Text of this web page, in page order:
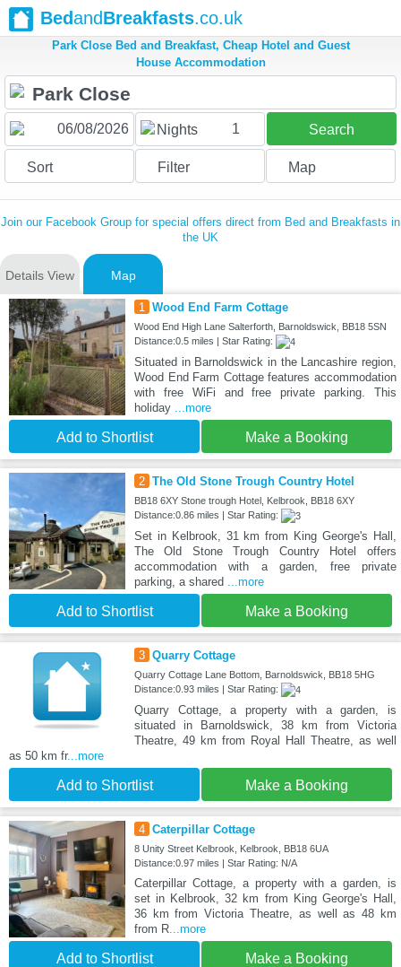
BedandBreakfasts.co.uk
Park Close Bed and Breakfast, Cheap Hotel and Guest
House Accommodation
Nights 1 Search
Sort Filter Map
Join our Facebook Group for special offers direct from Bed and Breakfasts in
the UK
Details View Map
1 Wood End Farm Cottage
Wood End High Lane Salterforth, Barnoldswick, BB18 5SN
Distance:0.5 miles | Star Rating:
Situated in Barnoldswick in the Lancashire region,
Wood End Farm Cottage features accommodation
with free WiFi and free private parking. This
holiday ...more
Add to Shortlist Make a Booking
2 The Old Stone Trough Country Hotel
BB18 6XY Stone trough Hotel, Kelbrook, BB18 6XY
Distance:0.86 miles | Star Rating:
Set in Kelbrook, 31 km from King George's Hall,
The Old Stone Trough Country Hotel offers
accommodation with a garden, free private
parking, a shared ...more
Add to Shortlist Make a Booking
3 Quarry Cottage
Quarry Cottage Lane Bottom, Barnoldswick, BB18 5HG
Distance:0.93 miles | Star Rating:
Quarry Cottage, a property with a garden, is
situated in Barnoldswick, 38 km from Victoria
Theatre, 49 km from Royal Hall Theatre, as well
as 50 km fr...more
Add to Shortlist Make a Booking
4 Caterpillar Cottage
8 Unity Street Kelbrook, Kelbrook, BB18 6UA
Distance:0.97 miles | Star Rating: N/A
Caterpillar Cottage, a property with a garden, is
set in Kelbrook, 32 km from King George's Hall,
36 km from Victoria Theatre, as well as 48 km
from R...more
Add to Shortlist Make a Booking